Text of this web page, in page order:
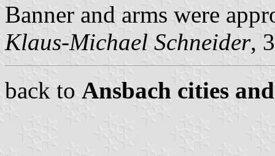
Banner and arms were
Klaus-Michael Schneider,
back to Ansbach cities